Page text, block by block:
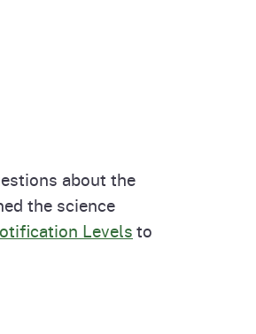
about the
the science
Levelsto